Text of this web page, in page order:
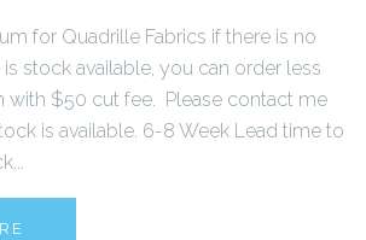
for Quadrille Fabrics if there is no
stock available, you can order less
with $50 cut fee. Please contact me
is available. 6-8 Week Lead time to